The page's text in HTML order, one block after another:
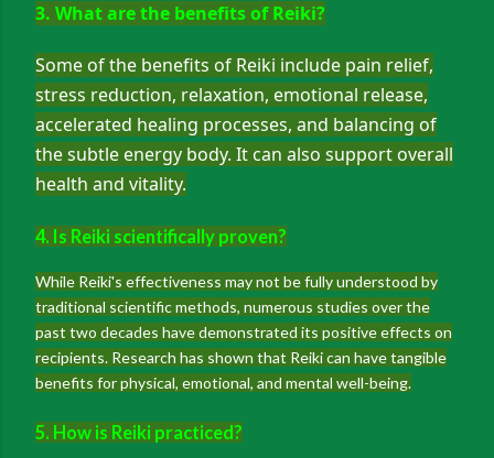
3. What are the benefits of Reiki?
Some of the benefits of Reiki include pain relief,
stress reduction, relaxation, emotional release,
accelerated healing processes, and balancing of
the subtle energy body. It can also support overall
health and vitality.
4. Is Reiki scientifically proven?
While Reiki's effectiveness may not be fully understood by
traditional scientific methods, numerous studies over the
past two decades have demonstrated its positive effects on
recipients. Research has shown that Reiki can have tangible
benefits for physical, emotional, and mental well-being.
5. How is Reiki practiced?